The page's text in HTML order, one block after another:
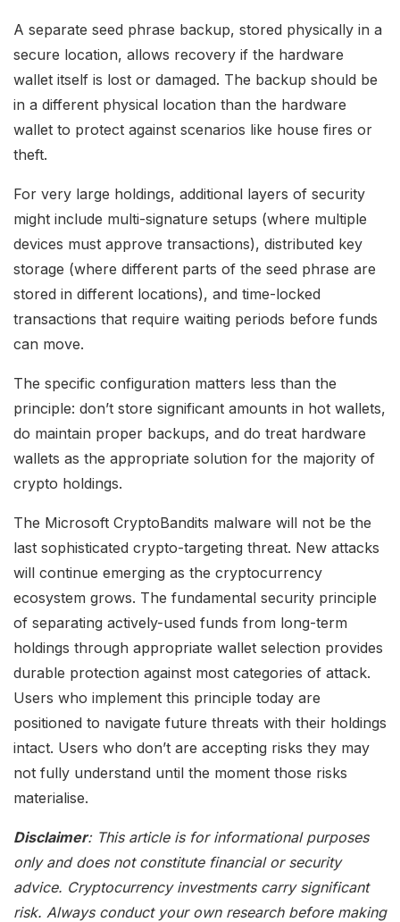
A separate seed phrase backup, stored physically in a
secure location, allows recovery if the hardware
wallet itself is lost or damaged. The backup should be
in a different physical location than the hardware
wallet to protect against scenarios like house fires or
theft.
For very large holdings, additional layers of security
might include multi-signature setups (where multiple
devices must approve transactions), distributed key
storage (where different parts of the seed phrase are
stored in different locations), and time-locked
transactions that require waiting periods before funds
can move.
The specific configuration matters less than the
principle: don’t store significant amounts in hot wallets,
do maintain proper backups, and do treat hardware
wallets as the appropriate solution for the majority of
crypto holdings.
The Microsoft CryptoBandits malware will not be the
last sophisticated crypto-targeting threat. New attacks
will continue emerging as the cryptocurrency
ecosystem grows. The fundamental security principle
of separating actively-used funds from long-term
holdings through appropriate wallet selection provides
durable protection against most categories of attack.
Users who implement this principle today are
positioned to navigate future threats with their holdings
intact. Users who don’t are accepting risks they may
not fully understand until the moment those risks
materialise.
Disclaimer: This article is for informational purposes
only and does not constitute financial or security
advice. Cryptocurrency investments carry significant
risk. Always conduct your own research before making